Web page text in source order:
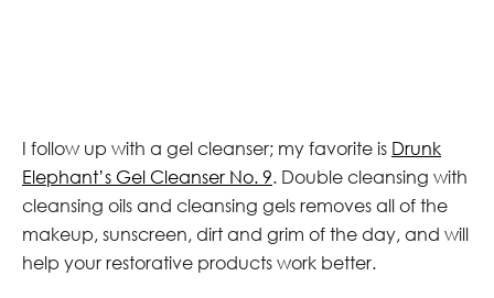
I follow up with a gel cleanser; my favorite is Drunk
Elephant’s Gel Cleanser No. 9. Double cleansing with
cleansing oils and cleansing gels removes all of the
makeup, sunscreen, dirt and grim of the day, and will
help your restorative products work better.